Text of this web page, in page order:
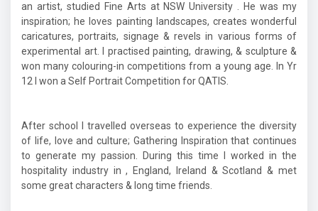
an artist, studied Fine Arts at NSW University . He was my
inspiration; he loves painting landscapes, creates wonderful
caricatures, portraits, signage & revels in various forms of
experimental art. I practised painting, drawing, & sculpture &
won many colouring-in competitions from a young age. In Yr
12 I won a Self Portrait Competition for QATIS.
After school I travelled overseas to experience the diversity
of life, love and culture; Gathering Inspiration that continues
to generate my passion. During this time I worked in the
hospitality industry in , England, Ireland & Scotland & met
some great characters & long time friends.